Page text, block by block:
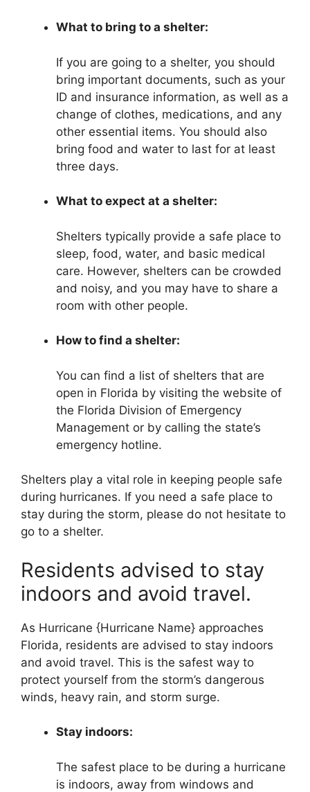
What to bring to a shelter:
If you are going to a shelter, you should
bring important documents, such as your
ID and insurance information, as well as a
change of clothes, medications, and any
other essential items. You should also
bring food and water to last for at least
three days.
What to expect at a shelter:
Shelters typically provide a safe place to
sleep, food, water, and basic medical
care. However, shelters can be crowded
and noisy, and you may have to share a
room with other people.
How to find a shelter:
You can find a list of shelters that are
open in Florida by visiting the website of
the Florida Division of Emergency
Management or by calling the state’s
emergency hotline.
Shelters play a vital role in keeping people safe
during hurricanes. If you need a safe place to
stay during the storm, please do not hesitate to
go to a shelter.
Residents advised to stay
indoors and avoid travel.
As Hurricane {Hurricane Name} approaches
Florida, residents are advised to stay indoors
and avoid travel. This is the safest way to
protect yourself from the storm’s dangerous
winds, heavy rain, and storm surge.
Stay indoors:
The safest place to be during a hurricane
is indoors, away from windows and